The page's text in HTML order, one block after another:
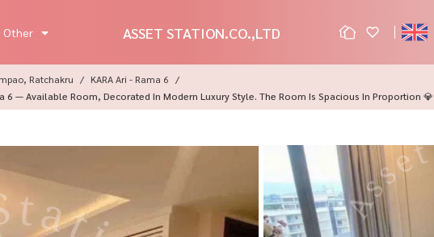
Other ASSET STATION.CO.,LTD
Ratchakru
KARA Ari - Rama 6
— Available Room, Decorated In Modern Luxury Style. The Room Is Spacious In Proportion 💎